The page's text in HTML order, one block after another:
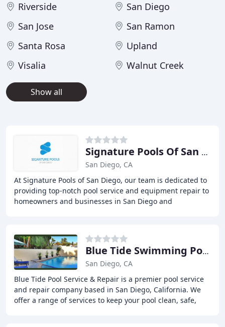
Riverside
San Diego
San Jose
San Ramon
Santa Rosa
Upland
Visalia
Walnut Creek
Show all
Signature Pools Of San Diego
San Diego, CA
At Signature Pools of San Diego, our team is dedicated to
providing top-notch pool service and equipment repair to
homeowners and businesses in San Diego and
Blue Tide Swimming Pool Service & Repair
San Diego, CA
Blue Tide Pool Service & Repair is a premier pool service
and repair company based in San Diego, California. We
offer a range of services to keep your pool clean, safe,